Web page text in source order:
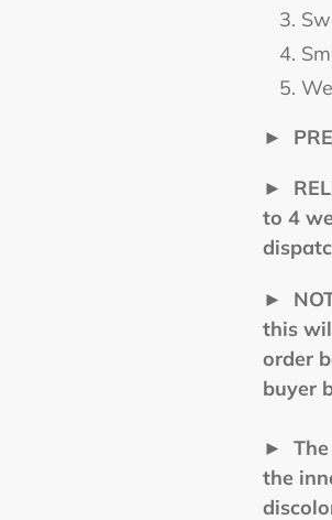
►
►
to 4
►
this
order
buyer
► The
the